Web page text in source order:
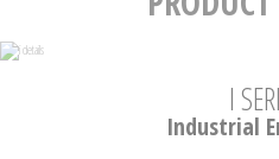
I
Industrial